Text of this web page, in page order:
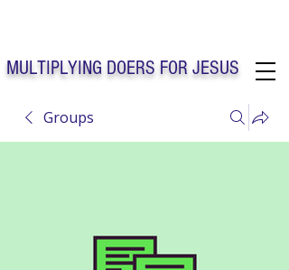
MULTIPLYING DOERS FOR JESUS
Solo Faith Church Inc. Concord NC
Groups